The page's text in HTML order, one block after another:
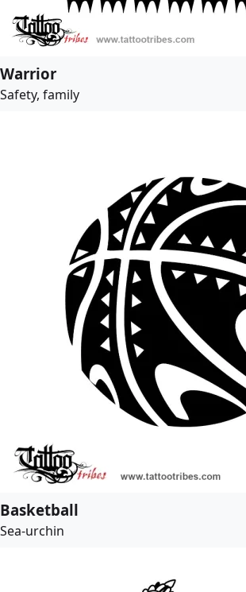
Warrior
Safety, family
Basketball
Sea-urchin